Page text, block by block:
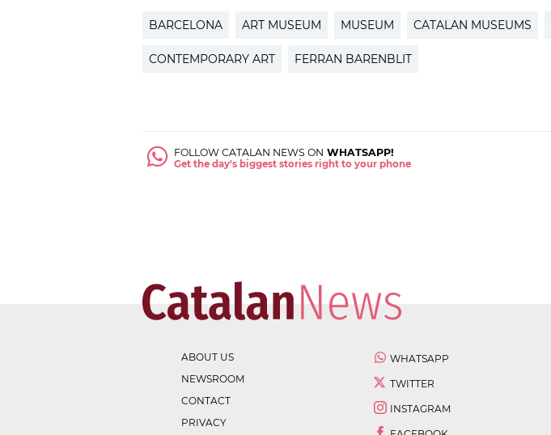
BARCELONA ART MUSEUM MUSEUM CATALAN MUSEUMS
CONTEMPORARY ART FERRAN BARENBLIT
FOLLOW CATALAN NEWS ON WHATSAPP!
Get the day's biggest stories right to your phone
ABOUT US
NEWSROOM
CONTACT
PRIVACY
WHATSAPP
TWITTER
INSTAGRAM